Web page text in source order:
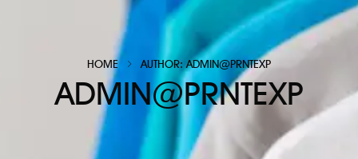
ADMIN@PRNTEXP
HOME AUTHOR: ADMIN@PRNTEXP